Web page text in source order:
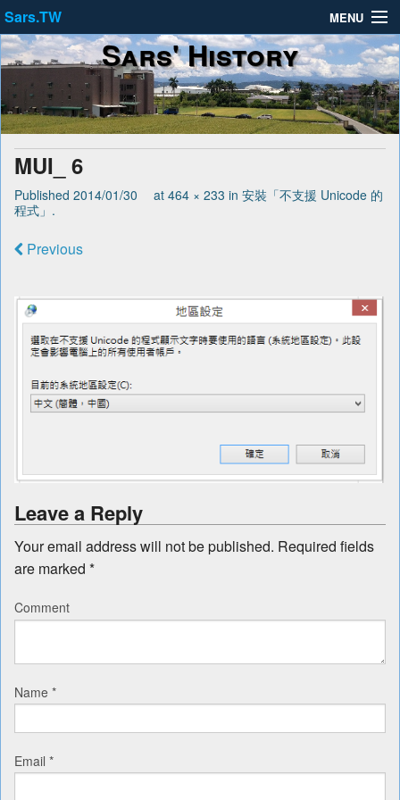
Sars.TW MENU
About
Privacy Policy
Terms of Service
Sars' History
MUI_ 6
Published 2014/01/30 at 464 × 233 in 安裝「不支援 Unicode 的
程式」 .
Previous
Leave a Reply
Your email address will not be published. Required fields
are marked *
Comment
Name *
Email *